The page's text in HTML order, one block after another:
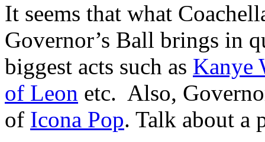
It seems that what
Governor’s Ball brings in
biggest acts such as Kanye
of Leon etc. Also,
of Icona Pop. Talk about a